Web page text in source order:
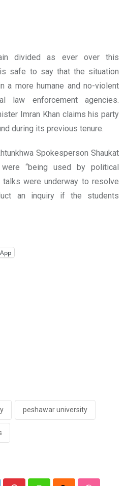
divided as ever over this
safe to say that the situation
a more humane and no-violent
law enforcement agencies.
Imran Khan claims his party
during its previous tenure.
Spokesperson Shaukat
“being used by political
talks were underway to resolve
an inquiry if the students
peshawar university